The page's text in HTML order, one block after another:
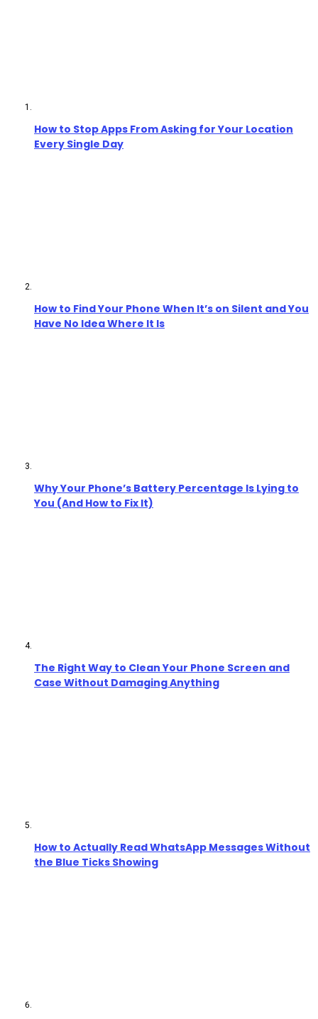
How to Stop Apps From Asking for Your Location
Every Single Day
How to Find Your Phone When It’s on Silent and You
Have No Idea Where It Is
Why Your Phone’s Battery Percentage Is Lying to
You (And How to Fix It)
The Right Way to Clean Your Phone Screen and
Case Without Damaging Anything
How to Actually Read WhatsApp Messages Without
the Blue Ticks Showing